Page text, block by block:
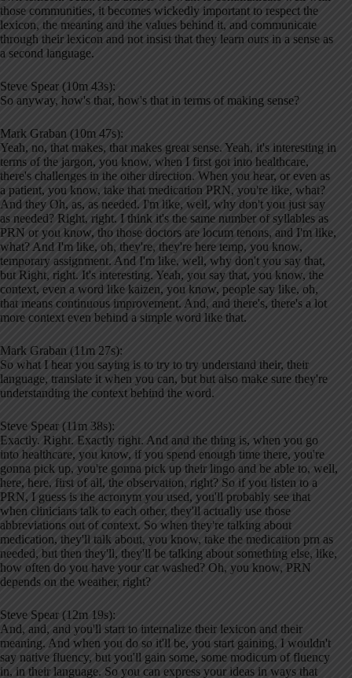
those communities, it becomes wickedly important to respect the
lexicon, the meaning and the values behind it, and communicate
through their lexicon and not insist that they learn ours in a sense as
a second language.
Steve Spear (10m 43s):
So anyway, how's that, how's that in terms of making sense?
Mark Graban (10m 47s):
Yeah, no, that makes, that makes great sense. Yeah, it's interesting in
terms of the jargon, you know, when I first got into healthcare,
there's challenges in the other direction. When you hear, or even as
a patient, you know, take that medication PRN, you're like, what?
And they Oh, as, as needed. I'm like, well, why don't you just say
as needed? Right, right. I think it's the same number of syllables as
PRN or you know, tho those doctors are locum tenons, and I'm like,
what? And I'm like, oh, they're, they're here temp, you know,
temporary assignment. And I'm like, well, why don't you say that,
but Right, right. It's interesting. Yeah, you say that, you know, the
context, even a word like kaizen, you know, people say like, oh,
that means continuous improvement. And, and there's, there's a lot
more context even behind a simple word like that.
Mark Graban (11m 27s):
So what I hear you saying is to try to try understand their, their
language, translate it when you can, but but also make sure they're
understanding the context behind the word.
Steve Spear (11m 38s):
Exactly. Right. Exactly right. And and the thing is, when you go
into healthcare, you know, if you spend enough time there, you're
gonna pick up, you're gonna pick up their lingo and be able to, well,
here, here, first of all, the observation, right? So if you listen to a
PRN, I guess is the acronym you used, you'll probably see that
when clinicians talk to each other, they'll actually use those
abbreviations out of context. So when they're talking about
medication, they'll talk about, you know, take the medication prn as
needed, but then they'll, they'll be talking about something else, like,
how often do you have your car washed? Oh, you know, PRN
depends on the weather, right?
Steve Spear (12m 19s):
And, and, and you'll start to internalize their lexicon and their
meaning. And when you do so it'll be, you start gaining, I wouldn't
say native fluency, but you'll gain some, some modicum of fluency
in, in their language. So you can express your ideas in ways that